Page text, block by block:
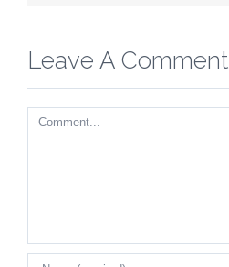
Leave A Comment
Comment